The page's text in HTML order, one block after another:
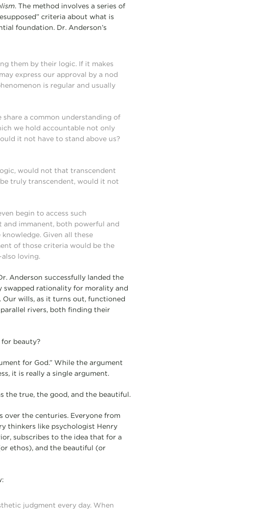
. The method involves a series of
criteria about what is
foundation. Dr. Anderson’s
them by their logic. If it makes
express our approval by a nod
is regular and usually
a common understanding of
we hold accountable not only
it not have to stand above us?
would not that transcendent
truly transcendent, would it not
begin to access such
immanent, both powerful and
Given all these
of those criteria would be the
loving.
Anderson successfully landed the
swapped rationality for morality and
Our wills, as it turns out, functioned
rivers, both finding their
beauty?
for God.” While the argument
it is really a single argument.
the true, the good, and the beautiful.
over the centuries. Everyone from
thinkers like psychologist Henry
subscribes to the idea that for a
ethos), and the beautiful (or
judgment every day. When